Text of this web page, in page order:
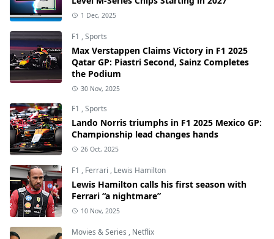
1 Dec, 2025
F1 ,Sports
Max Verstappen Claims Victory in F1 2025
Qatar GP: Piastri Second, Sainz Completes
the Podium
30 Nov, 2025
F1 ,Sports
Lando Norris triumphs in F1 2025 Mexico GP:
Championship lead changes hands
26 Oct, 2025
F1 , Ferrari , Lewis Hamilton
Lewis Hamilton calls his first season with
Ferrari “a nightmare”
10 Nov, 2025
Movies & Series , Netflix